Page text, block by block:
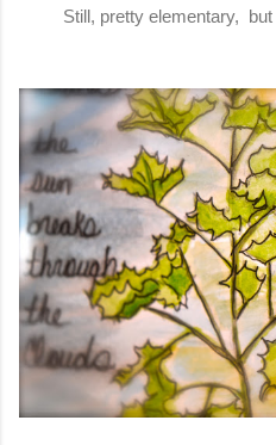
Still, pretty elementary,